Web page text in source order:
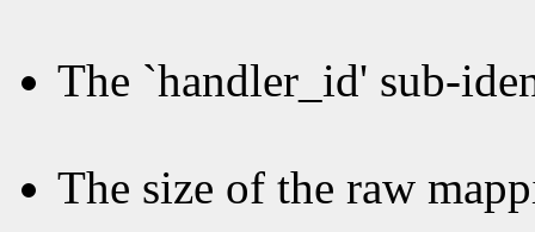
The `handler_id' sub-
The size of the raw